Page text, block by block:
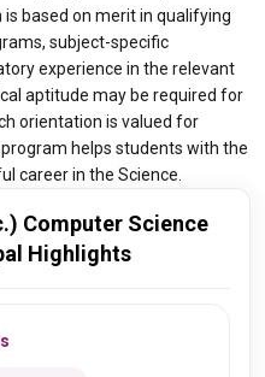
based on merit in qualifying
subject-specific
experience in the relevant
aptitude may be required for
orientation is valued for
helps students with the
career in the Science.
Computer Science
Highlights